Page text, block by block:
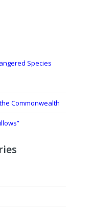
Species
Commonwealth